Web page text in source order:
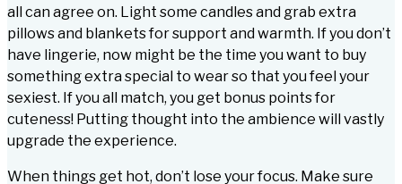
all can agree on. Light some candles and grab extra
pillows and blankets for support and warmth. If you don’t
have lingerie, now might be the time you want to buy
something extra special to wear so that you feel your
sexiest. If you all match, you get bonus points for
cuteness! Putting thought into the ambience will vastly
upgrade the experience.
When things get hot, don’t lose your focus. Make sure